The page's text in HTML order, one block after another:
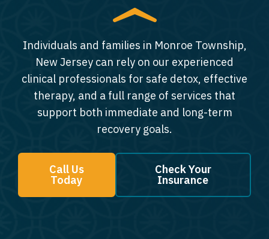
Individuals and families in Monroe Township,
New Jersey can rely on our experienced
clinical professionals for safe detox, effective
therapy, and a full range of services that
support both immediate and long-term
recovery goals.
Call Us
Today
Check Your
Insurance